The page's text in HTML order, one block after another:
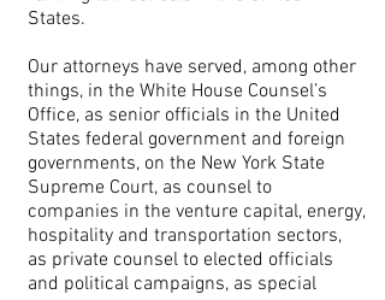
States.
Our attorneys have served, among other
things, in the White House Counsel’s
Office, as senior officials in the United
States federal government and foreign
governments, on the New York State
Supreme Court, as counsel to
companies in the venture capital, energy,
hospitality and transportation sectors,
as private counsel to elected officials
and political campaigns, as special